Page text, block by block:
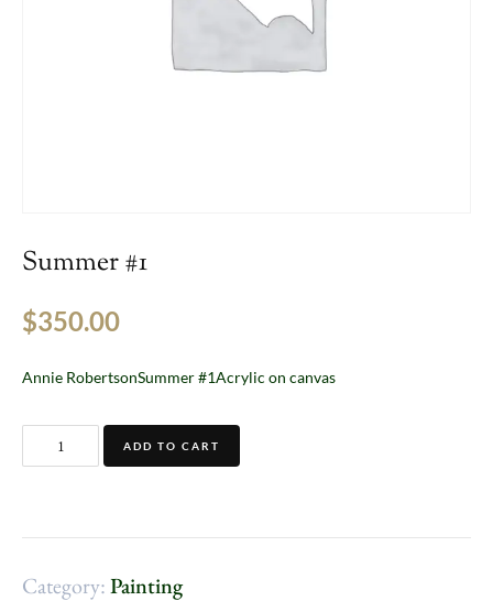
Summer #1
$350.00
Annie RobertsonSummer #1Acrylic on canvas
ADD TO CART
Category:Painting